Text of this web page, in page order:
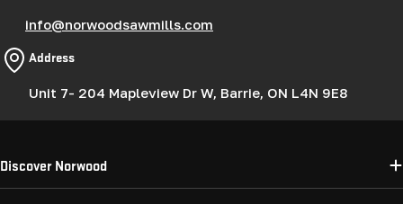
info@norwoodsawmills.com
Address
Unit 7- 204 Mapleview Dr W, Barrie, ON L4N 9E8
Discover Norwood